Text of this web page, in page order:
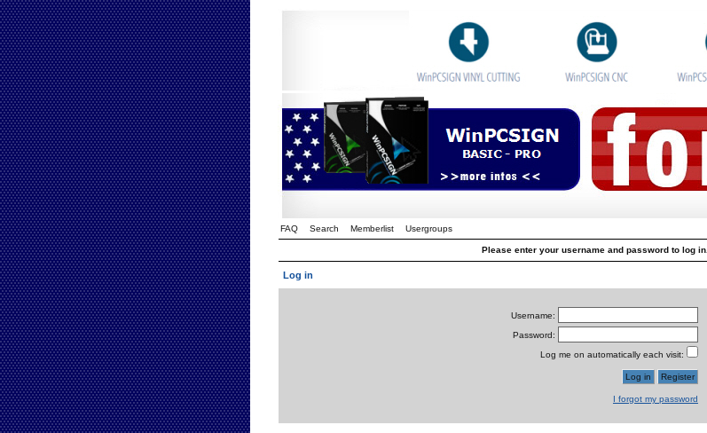
FAQ Search Memberlist Usergroups
Please enter your username and password to log in.
Log in
Username:
Password:
Log me on automatically each visit:
I forgot my password